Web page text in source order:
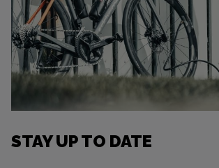
STAY UP TO DATE